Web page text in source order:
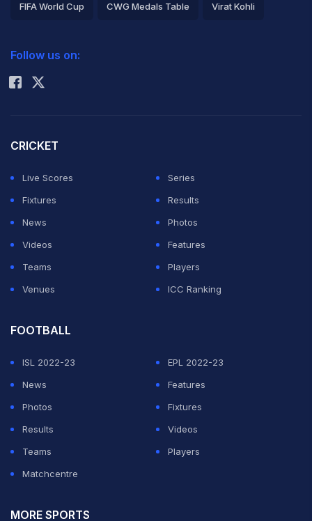
FIFA World Cup CWG Medals Table Virat Kohli
Rohit Sharma
Follow us on:
CRICKET
Live Scores
Series
Fixtures
Results
News
Photos
Videos
Features
Teams
Players
Venues
ICC Ranking
FOOTBALL
ISL 2022-23
EPL 2022-23
News
Features
Photos
Fixtures
Results
Videos
Teams
Players
Matchcentre
MORE SPORTS